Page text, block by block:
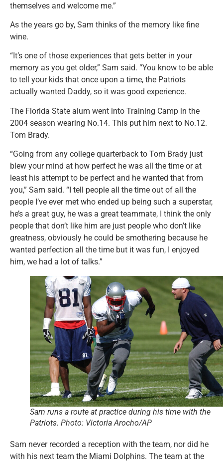
themselves and welcome me.”
As the years go by, Sam thinks of the memory like fine
wine.
“It’s one of those experiences that gets better in your
memory as you get older,” Sam said. “You know to be able
to tell your kids that once upon a time, the Patriots
actually wanted Daddy, so it was good experience.
The Florida State alum went into Training Camp in the
2004 season wearing No.14. This put him next to No.12.
Tom Brady.
“Going from any college quarterback to Tom Brady just
blew your mind at how perfect he was all the time or at
least his attempt to be perfect and he wanted that from
you,” Sam said. “I tell people all the time out of all the
people I’ve ever met who ended up being such a superstar,
he’s a great guy, he was a great teammate, I think the only
people that don’t like him are just people who don’t like
greatness, obviously he could be smothering because he
wanted perfection all the time but it was fun, I enjoyed
him, we had a lot of talks.”
Sam runs a route at practice during his time with the
Patriots. Photo: Victoria Arocho/AP
Sam never recorded a reception with the team, nor did he
with his next team the Miami Dolphins. The team at the